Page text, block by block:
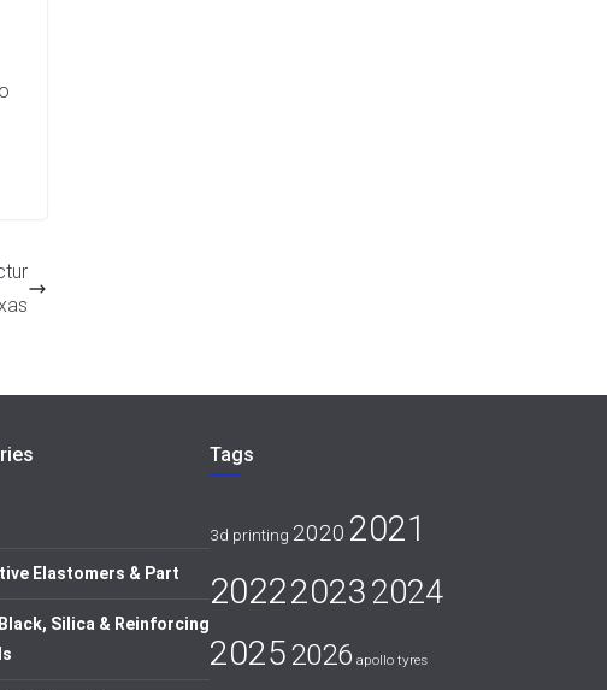
Elastomers & Part
Silica & Reinforcing
Tags
3d printing 2020 2021
202220232024
20252026 apollo tyres